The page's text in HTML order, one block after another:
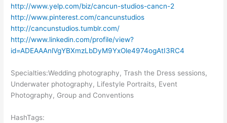
http://www.yelp.com/biz/cancun-studios-cancn-2
http://www.pinterest.com/cancunstudios
http://cancunstudios.tumblr.com/
http://www.linkedin.com/profile/view?
id=ADEAAAnlVgYBXmzLbDyM9YxOle4974ogAtI3RC4
Specialties:Wedding photography, Trash the Dress sessions,
Underwater photography, Lifestyle Portraits, Event
Photography, Group and Conventions
HashTags: